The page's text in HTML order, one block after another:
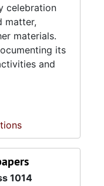
celebration
matter,
materials.
its
and
1014